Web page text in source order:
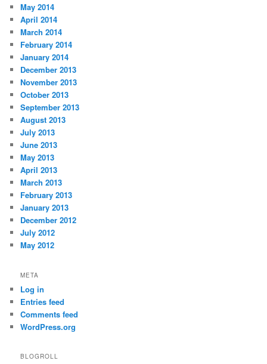
May 2014
April 2014
March 2014
February 2014
January 2014
December 2013
November 2013
October 2013
September 2013
August 2013
July 2013
June 2013
May 2013
April 2013
March 2013
February 2013
January 2013
December 2012
July 2012
May 2012
META
Log in
Entries feed
Comments feed
WordPress.org
BLOGROLL